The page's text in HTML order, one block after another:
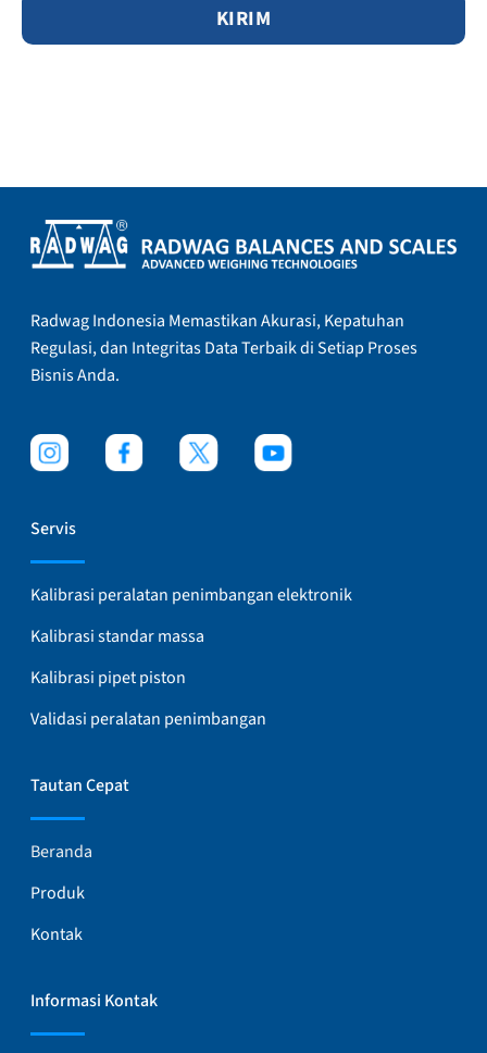
Radwag Indonesia Memastikan Akurasi, Kepatuhan
Regulasi, dan Integritas Data Terbaik di Setiap Proses
Bisnis Anda.
Servis
Kalibrasi peralatan penimbangan elektronik
Kalibrasi standar massa
Kalibrasi pipet piston
Validasi peralatan penimbangan
Tautan Cepat
Beranda
Produk
Kontak
Informasi Kontak